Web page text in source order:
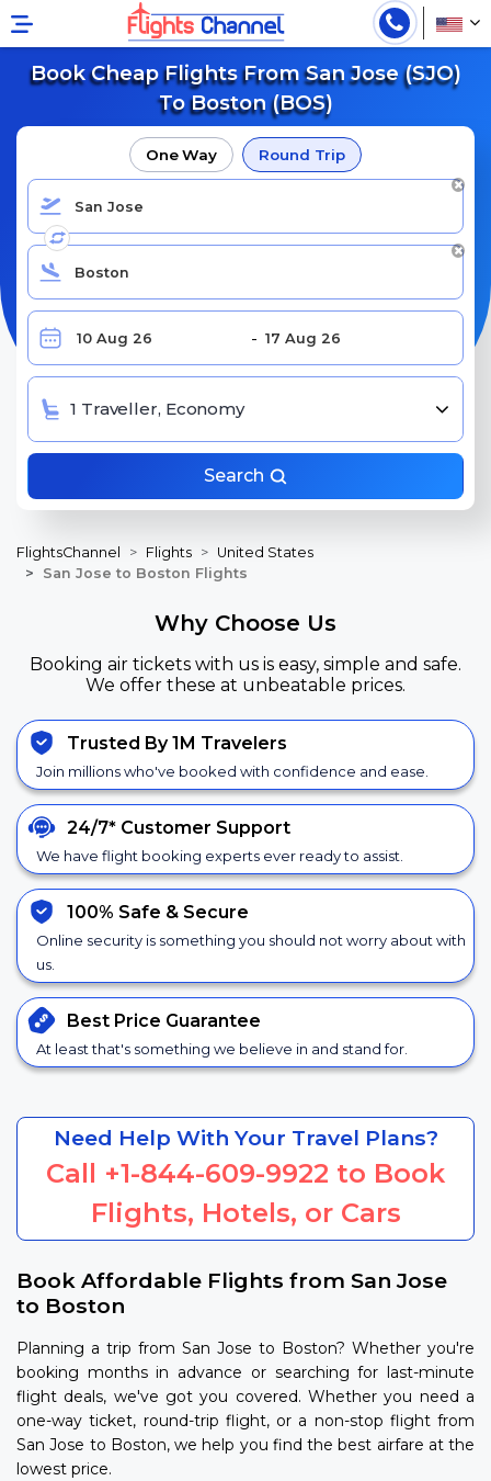
Book Cheap Flights From San Jose (SJO)
To Boston (BOS)
One Way Round Trip
1 Traveller, Economy
Search
FlightsChannel Flights
United States
San Jose to Boston Flights
Why Choose Us
Booking air tickets with us is easy, simple and safe.
We offer these at unbeatable prices.
Trusted By 1M Travelers
Join millions who've booked with confidence and ease.
24/7* Customer Support
We have flight booking experts ever ready to assist.
100% Safe & Secure
Online security is something you should not worry about with
us.
Best Price Guarantee
At least that's something we believe in and stand for.
Need Help With Your Travel Plans?
Call +1-844-609-9922 to Book
Flights, Hotels, or Cars
Book Affordable Flights from San Jose
to Boston
Planning a trip from San Jose to Boston? Whether you're
booking months in advance or searching for last-minute
flight deals, we've got you covered. Whether you need a
one-way ticket, round-trip flight, or a non-stop flight from
San Jose to Boston, we help you find the best airfare at the
lowest price.